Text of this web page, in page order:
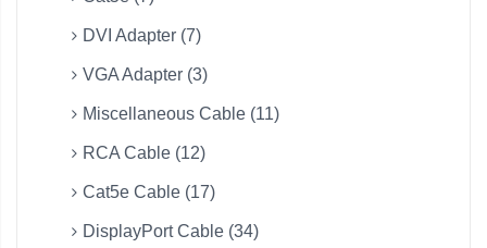
DVI Adapter (7)
VGA Adapter (3)
Miscellaneous Cable (11)
RCA Cable (12)
Cat5e Cable (17)
DisplayPort Cable (34)